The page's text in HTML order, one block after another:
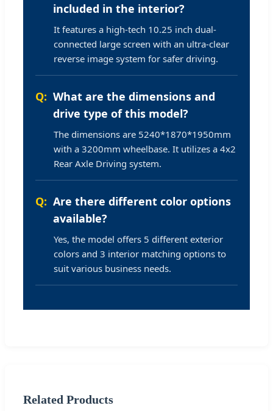
included in the interior?
It features a high-tech 10.25 inch dual-
connected large screen with an ultra-clear
reverse image system for safer driving.
What are the dimensions and
drive type of this model?
The dimensions are 5240*1870*1950mm
with a 3200mm wheelbase. It utilizes a 4x2
Rear Axle Driving system.
Are there different color options
available?
Yes, the model offers 5 different exterior
colors and 3 interior matching options to
suit various business needs.
Related Products